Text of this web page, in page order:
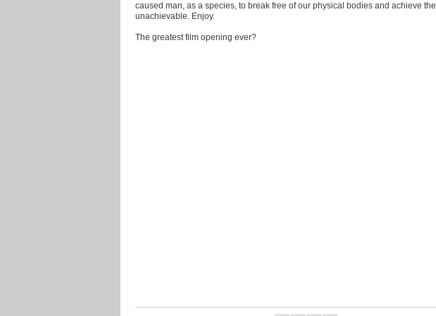
caused man, as a species, to break free of our physical bodies and achieve the
unachievable. Enjoy.
The greatest film opening ever?